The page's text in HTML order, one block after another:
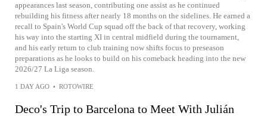
appearances last season, contributing one assist as he continued
rebuilding his fitness after nearly 18 months on the sidelines. He earned a
recall to Spain's World Cup squad off the back of that recovery, working
his way into the starting XI in central midfield during the tournament,
and his early return to club training now shifts focus to preseason
preparations as he looks to build on his comeback heading into the new
2026/27 La Liga season.
1 DAY AGO • ROTOWIRE
Deco's Trip to Barcelona to Meet With Julián